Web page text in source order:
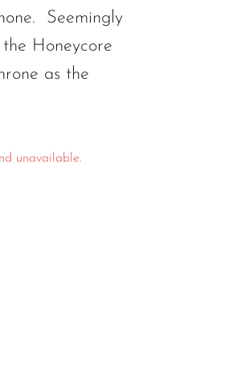
Seemingly
Honeycore
as the
unavailable.